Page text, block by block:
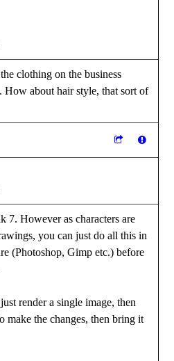
clothing on the business
How about hair style, that sort of
However as characters are
you can just do all this in
(Photoshop, Gimp etc.) before
render a single image, then
make the changes, then bring it